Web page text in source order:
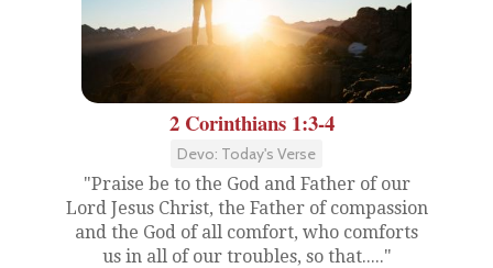
2 Corinthians 1:3-4
Devo: Today's Verse
"Praise be to the God and Father of our
Lord Jesus Christ, the Father of compassion
and the God of all comfort, who comforts
us in all of our troubles, so that....."